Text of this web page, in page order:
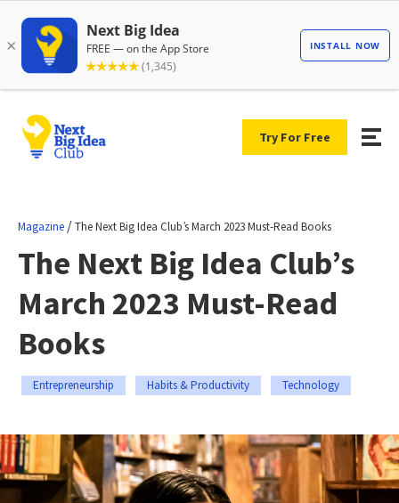
Try For Free
Magazine /The Next Big Idea Club’s March 2023 Must-Read Books
The Next Big Idea Club’s
March 2023 Must-Read
Books
Entrepreneurship Habits & Productivity Technology